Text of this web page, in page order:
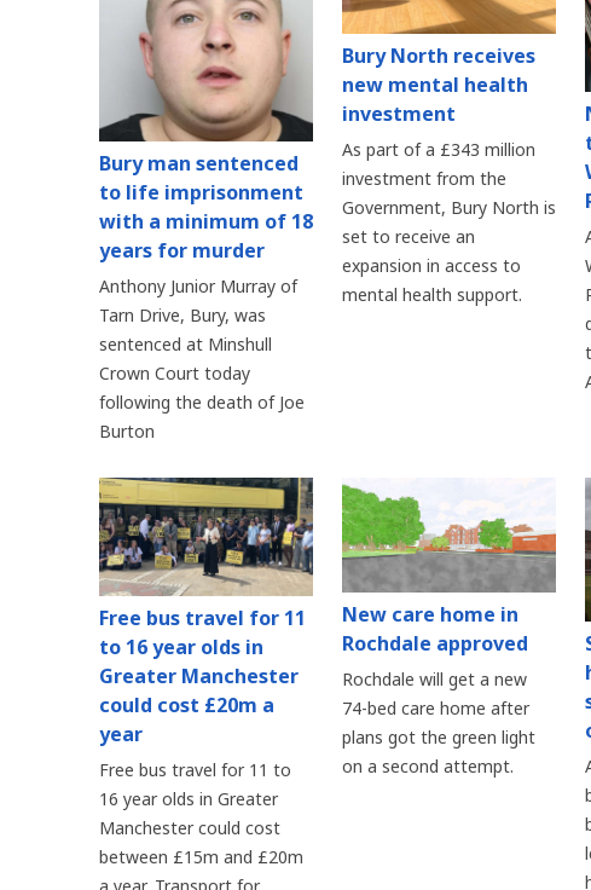
Bury man sentenced
to life imprisonment
with a minimum of 18
years for murder
Anthony Junior Murray of
Tarn Drive, Bury, was
sentenced at Minshull
Crown Court today
following the death of Joe
Burton
Bury North receives
new mental health
investment
As part of a £343 million
investment from the
Government, Bury North is
set to receive an
expansion in access to
mental health support.
Free bus travel for 11
to 16 year olds in
Greater Manchester
could cost £20m a
year
Free bus travel for 11 to
16 year olds in Greater
Manchester could cost
between £15m and £20m
New care home in
Rochdale approved
Rochdale will get a new
74-bed care home after
plans got the green light
on a second attempt.